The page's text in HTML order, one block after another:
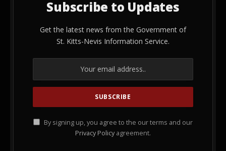
Subscribe to Updates
Get the latest news from the Government of
St. Kitts-Nevis Information Service.
By signing up, you agree to the our terms and our
Privacy Policy agreement.